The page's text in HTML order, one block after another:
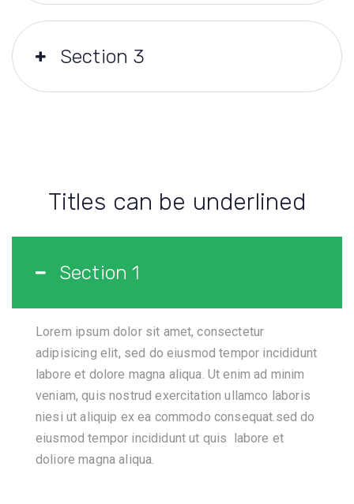
Section 3
Titles can be underlined
Section 1
Lorem ipsum dolor sit amet, consectetur
adipisicing elit, sed do eiusmod tempor incididunt
labore et dolore magna aliqua. Ut enim ad minim
veniam, quis nostrud exercitation ullamco laboris
niesi ut aliquip ex ea commodo consequat.sed do
eiusmod tempor incididunt ut quis labore et
doliore magna aliqua.